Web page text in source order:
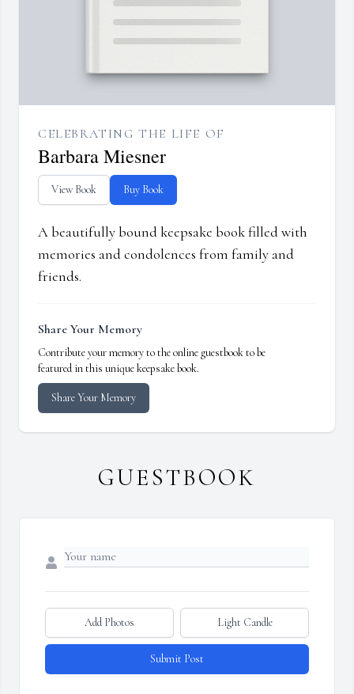
CELEBRATING THE LIFE OF
Barbara Miesner
View Book Buy Book
A beautifully bound keepsake book filled with
memories and condolences from family and
friends.
Share Your Memory
Contribute your memory to the online guestbook to be
featured in this unique keepsake book.
Share Your Memory
GUESTBOOK
Add Photos Light Candle
Submit Post